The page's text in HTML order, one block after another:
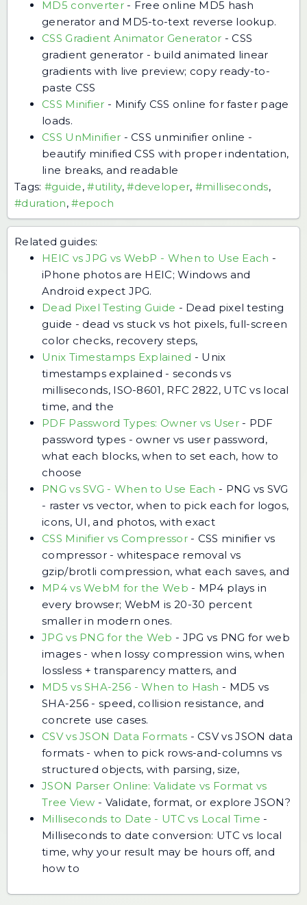
MD5 converter- Free online MD5 hash
generator and MD5-to-text reverse lookup.
CSS Gradient Animator Generator -CSS
gradient generator - build animated linear
gradients with live preview; copy ready-to-
paste CSS
CSS Minifier - Minify CSS online for faster page
loads.
CSS UnMinifier -CSS unminifier online -
beautify minified CSS with proper indentation,
line breaks, and readable
Tags: #guide,#utility,#developer, #milliseconds,
#duration,#epoch
Related guides:
HEIC vs JPG vs WebP - When to Use Each -
iPhone photos are HEIC; Windows and
Android expect JPG.
Dead Pixel Testing Guide - Dead pixel testing
guide - dead vs stuck vs hot pixels, full-screen
color checks, recovery steps,
Unix Timestamps Explained - Unix
timestamps explained - seconds vs
milliseconds, ISO-8601, RFC 2822, UTC vs local
time, and the
PDF Password Types: Owner vs User- PDF
password types - owner vs user password,
what each blocks, when to set each, how to
choose
PNG vs SVG - When to Use Each - PNG vs SVG
- raster vs vector, when to pick each for logos,
icons, UI, and photos, with exact
CSS Minifier vs Compressor- CSS minifier vs
compressor - whitespace removal vs
gzip/brotli compression, what each saves, and
MP4 vs WebM for the Web - MP4 plays in
every browser; WebM is 20-30 percent
smaller in modern ones.
JPG vs PNG for the Web - JPG vs PNG for web
images - when lossy compression wins, when
lossless + transparency matters, and
MD5 vs SHA-256 - When to Hash - MD5 vs
SHA-256 - speed, collision resistance, and
concrete use cases.
CSV vs JSON Data Formats -CSV vs JSON data
formats - when to pick rows-and-columns vs
structured objects, with parsing, size,
JSON Parser Online: Validate vs Format vs
Tree View - Validate, format, or explore JSON?
Milliseconds to Date - UTC vs Local Time -
Milliseconds to date conversion: UTC vs local
time, why your result may be hours off, and
how to